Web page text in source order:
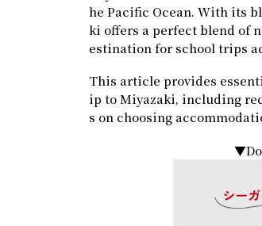
he Pacific Ocean. With its
ki offers a perfect blend of
estination for school trips
This article provides
ip to Miyazaki, including
s on choosing